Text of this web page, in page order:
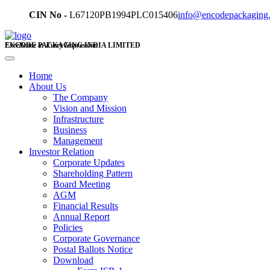
CIN No - L67120PB1994PLC015406
ENCODE PACKAGING INDIA LIMITED
Excellence in Every Impression
Home
About Us
The Company
Vision and Mission
Infrastructure
Business
Management
Investor Relation
Corporate Updates
Shareholding Pattern
Board Meeting
AGM
Financial Results
Annual Report
Policies
Corporate Governance
Postal Ballots Notice
Download